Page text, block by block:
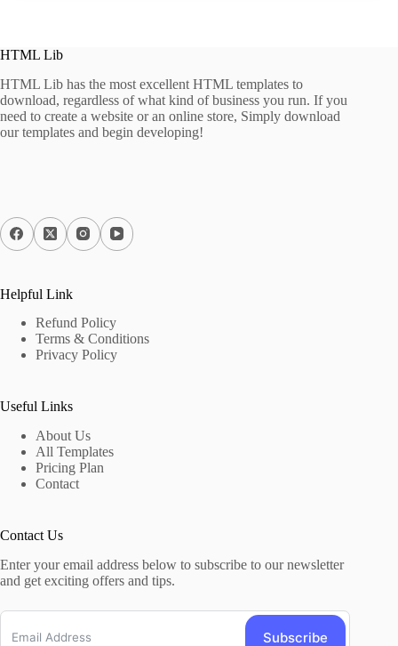
HTML Lib
HTML Lib has the most excellent HTML templates to
download, regardless of what kind of business you run. If you
need to create a website or an online store, Simply download
our templates and begin developing!
Helpful Link
Refund Policy
Terms & Conditions
Privacy Policy
Useful Links
About Us
All Templates
Pricing Plan
Contact
Contact Us
Enter your email address below to subscribe to our newsletter
and get exciting offers and tips.
Subscribe